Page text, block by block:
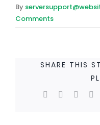
By
Comments
SHARE THIS
Facebook
TwitterReddit